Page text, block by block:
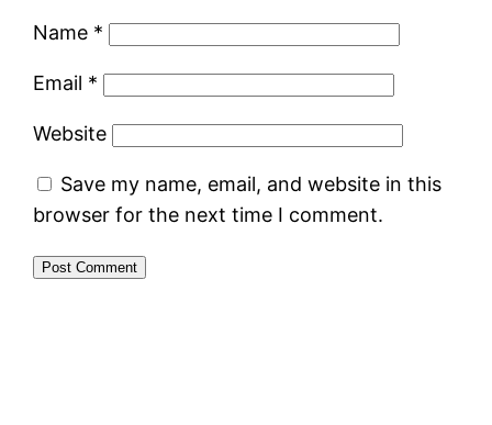
Name *
Email *
Website
Save my name, email, and website in this
browser for the next time I comment.